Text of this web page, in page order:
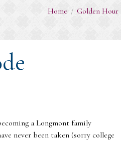
Home / Golden Hour
a Longmont family
never been taken (sorry college